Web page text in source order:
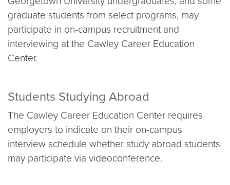
graduate students from select programs, may
participate in on-campus recruitment and
interviewing at the Cawley Career Education
Center.
Students Studying Abroad
The Cawley Career Education Center requires
employers to indicate on their on-campus
interview schedule whether study abroad students
may participate via videoconference.